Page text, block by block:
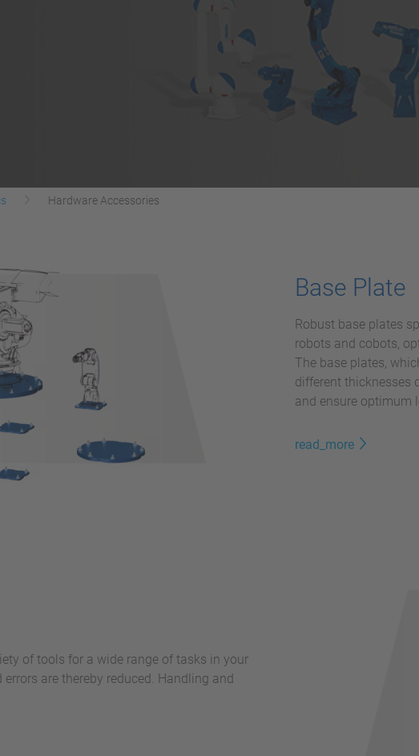
Hardware Accessories
Base Plate
Robust base plates
robots and cobots,
The base plates,
different thicknesses
and ensure optimum
read_more
of tools for a wide range of tasks in your
are thereby reduced. Handling and